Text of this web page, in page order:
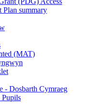
Plan summary
(MAT)
- Dosbarth Cymraeg